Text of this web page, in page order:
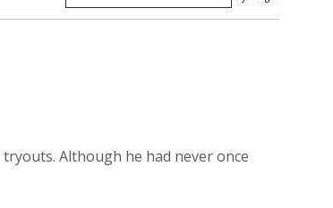
Although he had never once